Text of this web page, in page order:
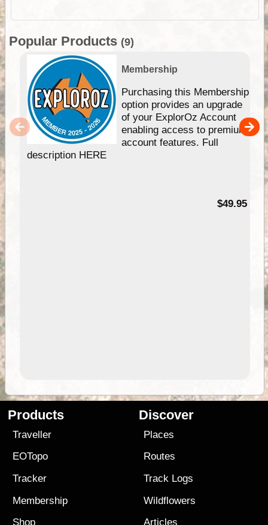
Popular Products (9)
Membership
Purchasing this Membership
option provides an upgrade
of your ExplorOz Account
enabling access to premium
account features. Full
description HERE
$49.95
Products
Traveller
EOTopo
Tracker
Membership
Shop
Discover
Places
Routes
Track Logs
Wildflowers
Articles